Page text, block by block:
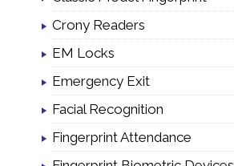
Crony Readers
EM Locks
Emergency Exit
Facial Recognition
Fingerprint Attendance